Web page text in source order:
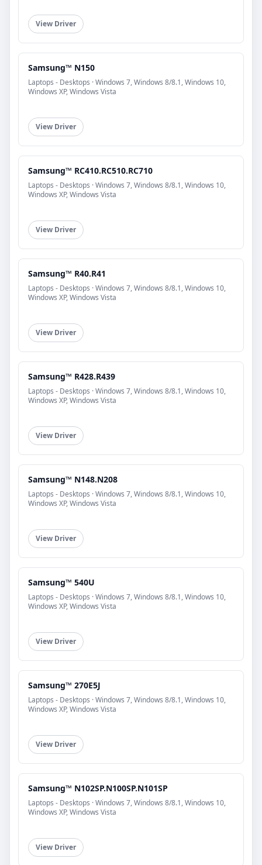
View Driver
Samsung™ N150
Laptops - Desktops · Windows 7, Windows 8/8.1, Windows 10,
Windows XP, Windows Vista
View Driver
Samsung™ RC410.RC510.RC710
Laptops - Desktops · Windows 7, Windows 8/8.1, Windows 10,
Windows XP, Windows Vista
View Driver
Samsung™ R40.R41
Laptops - Desktops · Windows 7, Windows 8/8.1, Windows 10,
Windows XP, Windows Vista
View Driver
Samsung™ R428.R439
Laptops - Desktops · Windows 7, Windows 8/8.1, Windows 10,
Windows XP, Windows Vista
View Driver
Samsung™ N148.N208
Laptops - Desktops · Windows 7, Windows 8/8.1, Windows 10,
Windows XP, Windows Vista
View Driver
Samsung™ 540U
Laptops - Desktops · Windows 7, Windows 8/8.1, Windows 10,
Windows XP, Windows Vista
View Driver
Samsung™ 270E5J
Laptops - Desktops · Windows 7, Windows 8/8.1, Windows 10,
Windows XP, Windows Vista
View Driver
Samsung™ N102SP.N100SP.N101SP
Laptops - Desktops · Windows 7, Windows 8/8.1, Windows 10,
Windows XP, Windows Vista
View Driver